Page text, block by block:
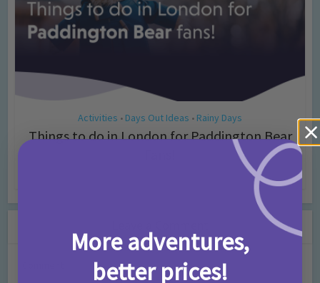
Activities • Days Out Ideas • Rainy Days
Things to do in London for Paddington Bear
More adventures,
better prices!